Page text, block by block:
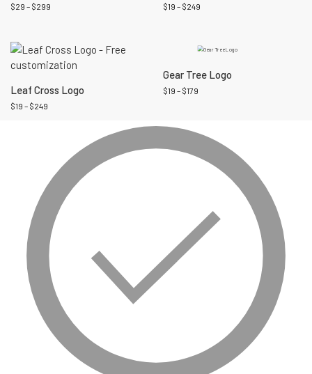
$29 – $299 $19 – $249
Leaf Cross Logo
$19 – $249
Gear Tree Logo
$19 – $179